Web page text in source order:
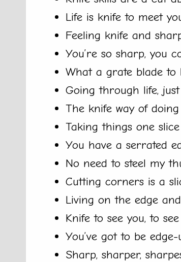
Life is knife to meet
Feeling knife and
You’re so sharp, you
What a grate blade to
Going through life,
The knife way of
Taking things one
You have a serrated
No need to steel my
Cutting corners is a
Living on the edge
Knife to see you, to
You’ve got to be
Sharp, sharper,